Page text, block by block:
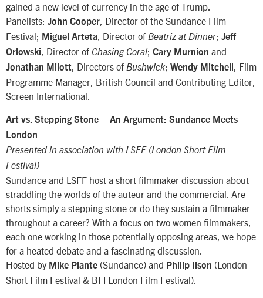
gained a new level of currency in the age of Trump.
Panelists: John Cooper, Director of the Sundance Film
Festival; Miguel Arteta, Director of Beatriz at Dinner; Jeff
Orlowski, Director of Chasing Coral; Cary Murnion and
Jonathan Milott, Directors of Bushwick; Wendy Mitchell , Film
Programme Manager, British Council and Contributing Editor,
Screen International.
Art vs. Stepping Stone – An Argument: Sundance Meets
London
Presented in association with LSFF (London Short Film
Festival)
Sundance and LSFF host a short filmmaker discussion about
straddling the worlds of the auteur and the commercial. Are
shorts simply a stepping stone or do they sustain a filmmaker
throughout a career? With a focus on two women filmmakers,
each one working in those potentially opposing areas, we hope
for a heated debate and a fascinating discussion.
Hosted by Mike Plante (Sundance) and Philip Ilson (London
Short Film Festival & BFI London Film Festival).